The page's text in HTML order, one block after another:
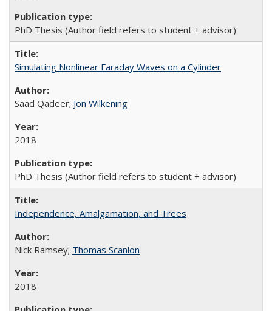
PhD Thesis (Author field refers to student + advisor)
Simulating Nonlinear Faraday Waves on a Cylinder
Saad Qadeer; Jon Wilkening
2018
PhD Thesis (Author field refers to student + advisor)
Independence, Amalgamation, and Trees
Nick Ramsey; Thomas Scanlon
2018